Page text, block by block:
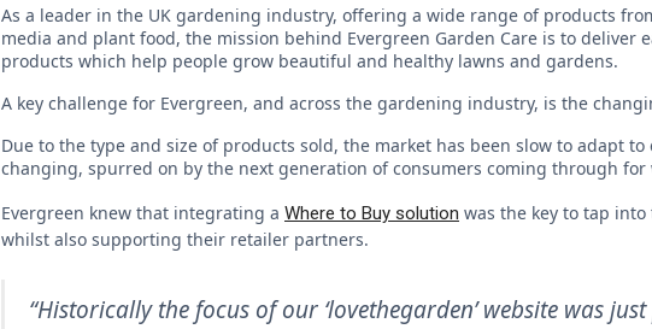
As a leader in the UK gardening industry, offering a wide range of products
media and plant food, the mission behind Evergreen Garden Care is to deliver
products which help people grow beautiful and healthy lawns and gardens.
A key challenge for Evergreen, and across the gardening industry, is the
Due to the type and size of products sold, the market has been slow to adapt to
changing, spurred on by the next generation of consumers coming through
Evergreen knew that integrating a Where to Buy solution was the key to tap
whilst also supporting their retailer partners.
“Historically the focus of our ‘lovethegarden’ website was